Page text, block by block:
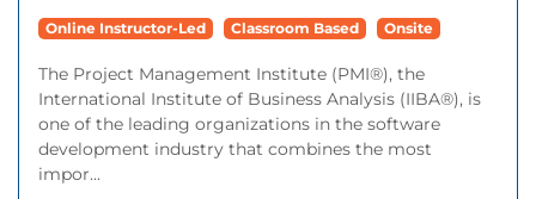
Online Instructor-Led Classroom Based Onsite
The Project Management Institute (PMI®), the
International Institute of Business Analysis (IIBA®), is
one of the leading organizations in the software
development industry that combines the most
impor...